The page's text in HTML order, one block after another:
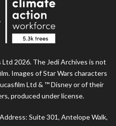
2026. The Jedi Archives is not
Images of Star Wars characters
Ltd & ™ Disney or of their
produced under license.
Suite 301, Antelope Walk,